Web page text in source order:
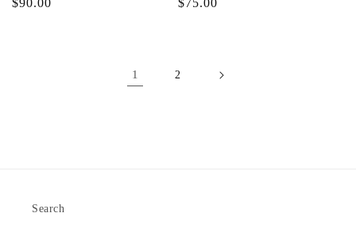
1 2
Search